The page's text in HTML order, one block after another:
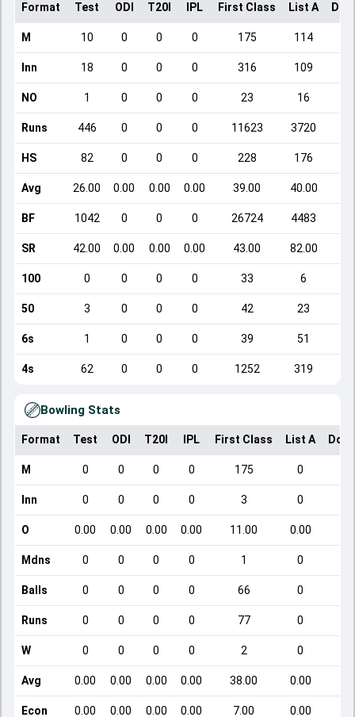
Format Test ODI T20I IPL First Class List A
M 10 0 0 0 175 114
Inn 18 0 0 0 316 109
NO 1 0 0 0 23 16
Runs 446 0 0 0 11623 3720
HS 82 0 0 0 228 176
Avg 26.00 0.00 0.00 0.00 39.00 40.00
BF 1042 0 0 0 26724 4483
SR 42.00 0.00 0.00 0.00 43.00 82.00
100 0 0 0 0 33 6
50 3 0 0 0 42 23
6s 1 0 0 0 39 51
4s 62 0 0 0 1252 319
Bowling Stats
Format Test ODI T20I IPL First Class List A
M 0 0 0 0 175 0
Inn 0 0 0 0 3 0
O 0.00 0.00 0.00 0.00 11.00 0.00
Mdns 0 0 0 0 1 0
Balls 0 0 0 0 66 0
Runs 0 0 0 0 77 0
W 0 0 0 0 2 0
Avg 0.00 0.00 0.00 0.00 38.00 0.00
Econ 0.00 0.00 0.00 0.00 7.00 0.00